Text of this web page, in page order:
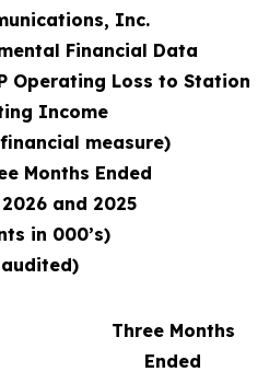
Inc.
Financial Data
Operating Loss to Station
Income
measure)
Months Ended
and 2025
in 000’s)
Three Months
Ended